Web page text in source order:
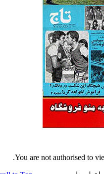
You are not authorised to